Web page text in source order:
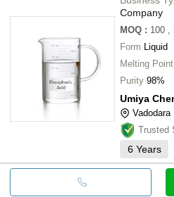
Company
MOQ : 100
Form Liquid
Melting Point
Purity 98%
Umiya
Vadodara
Trusted
6 Years